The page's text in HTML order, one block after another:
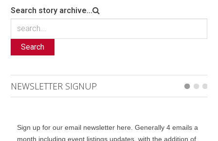
Search story archive...
Search
NEWSLETTER SIGNUP
Sign up for our email newsletter here. Generally 4 emails a
month including event listings updates, with the addition of